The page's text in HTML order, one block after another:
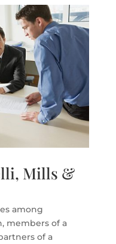
Mills &
among
members of a
of a